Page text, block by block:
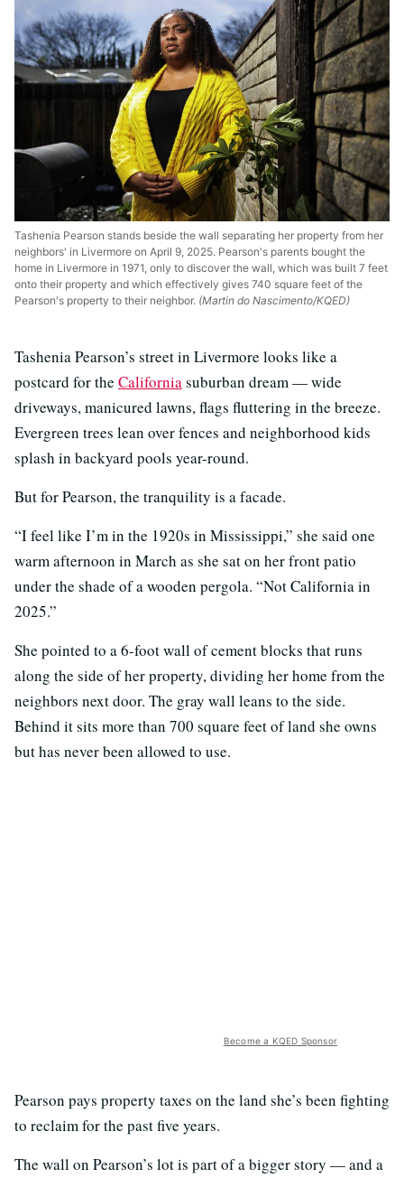
Tashenia Pearson stands beside the wall separating her property from her
neighbors' in Livermore on April 9, 2025. Pearson's parents bought the
home in Livermore in 1971, only to discover the wall, which was built 7 feet
onto their property and which effectively gives 740 square feet of the
Pearson's property to their neighbor. (Martin do Nascimento/KQED)
Tashenia Pearson’s street in Livermore looks like a
postcard for the Californiasuburban dream — wide
driveways, manicured lawns, flags fluttering in the breeze.
Evergreen trees lean over fences and neighborhood kids
splash in backyard pools year-round.
But for Pearson, the tranquility is a facade.
“I feel like I’m in the 1920s in Mississippi,” she said one
warm afternoon in March as she sat on her front patio
under the shade of a wooden pergola. “Not California in
2025.”
She pointed to a 6-foot wall of cement blocks that runs
along the side of her property, dividing her home from the
neighbors next door. The gray wall leans to the side.
Behind it sits more than 700 square feet of land she owns
but has never been allowed to use.
Become a KQED Sponsor
Pearson pays property taxes on the land she’s been fighting
to reclaim for the past five years.
The wall on Pearson’s lot is part of a bigger story — and a